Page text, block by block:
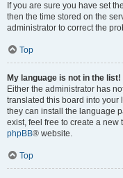
If you are sure you have set
then the time stored on the
administrator to correct the
Top
My language is not in the list!
Either the administrator has
translated this board into your
they can install the language
exist, feel free to create a
phpBB® website.
Top